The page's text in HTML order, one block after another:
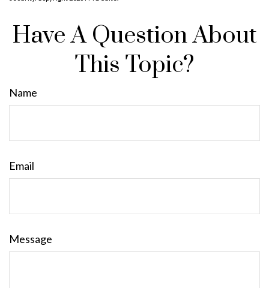
Have A Question About
This Topic?
Name
Email
Message